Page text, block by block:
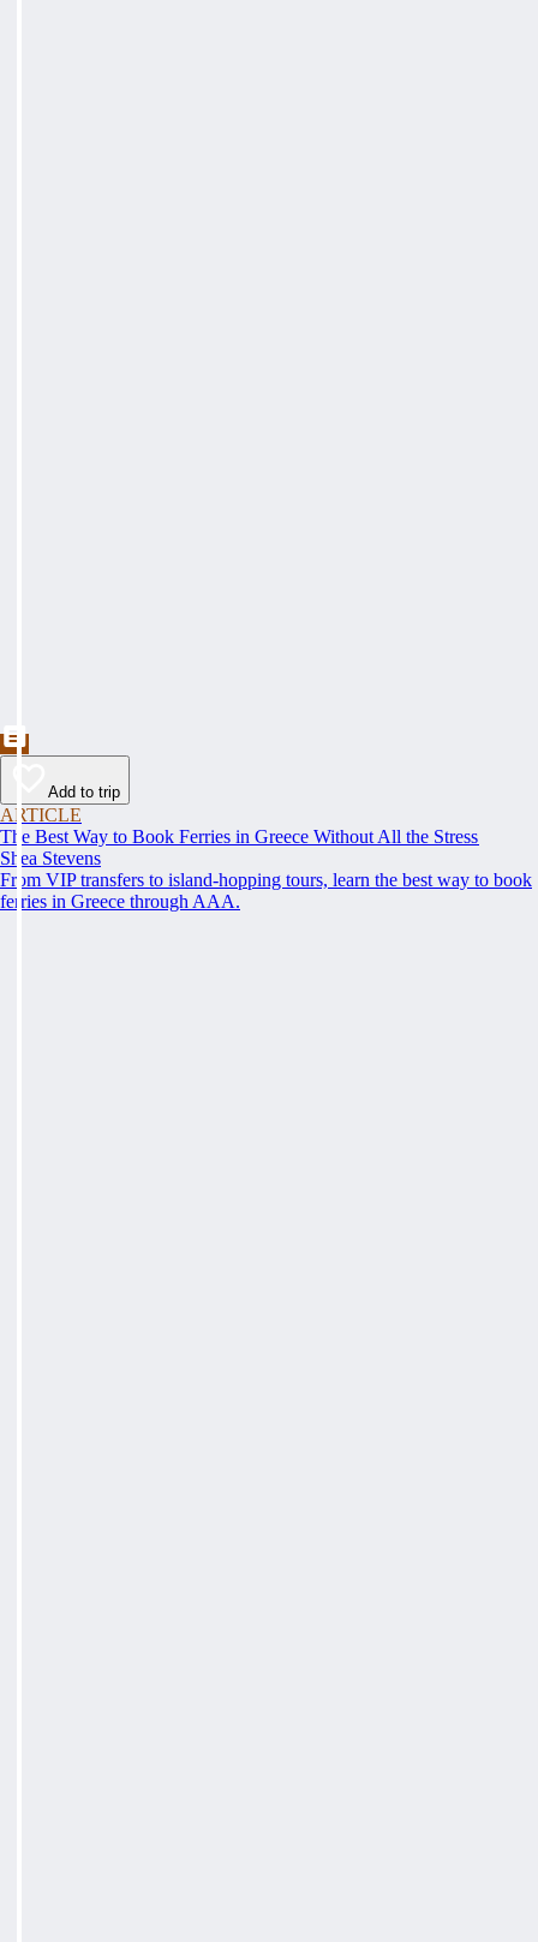
Add to trip
ARTICLE
The Best Way to Book Ferries in Greece Without All the Stress
Shea Stevens
From VIP transfers to island-hopping tours, learn the best way to book
ferries in Greece through AAA.